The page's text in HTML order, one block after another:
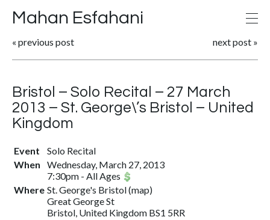
Mahan Esfahani
« previous post next post »
Bristol – Solo Recital – 27 March
2013 – St. George\’s Bristol – United
Kingdom
Event
Solo Recital
When
Wednesday, March 27, 2013
7:30pm - All Ages
Where St. George's Bristol (map)
Great George St
Bristol, United Kingdom BS1 5RR